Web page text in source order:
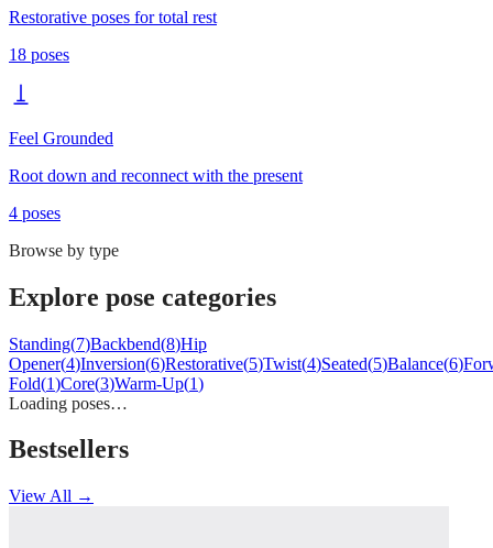
Restorative poses for total rest
18 poses
Feel Grounded
Root down and reconnect with the present
4 poses
Browse by type
Explore pose categories
Standing(7)Backbend(8)Hip
Opener(4)Inversion(6)Restorative(5)Twist(4)Seated(5)Balance(6)
Fold(1)Core(3)Warm-Up(1)
Loading poses…
Bestsellers
View All →